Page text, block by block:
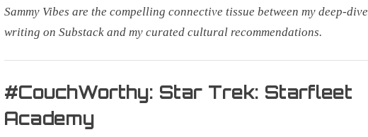
Sammy Vibes are the compelling connective tissue between my deep-dive
writing on Substack and my curated cultural recommendations.
Sammy
Television
#CouchWorthy: Star Trek: Starfleet
Academy